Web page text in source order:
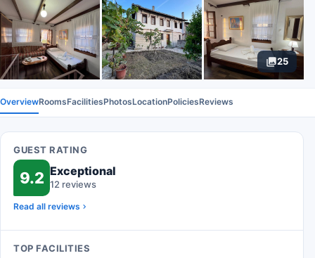
25
OverviewRoomsFacilitiesPhotosLocationPoliciesReviews
GUEST RATING
9.2 Exceptional
12 reviews
Read all reviews
TOP FACILITIES